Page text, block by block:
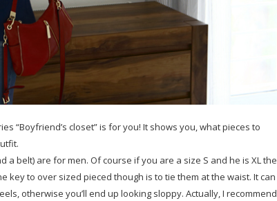
“Boyfriend’s closet” is for you! It shows you, what pieces to
a belt) are for men. Of course if you are a size S and he is XL the
key to over sized pieced though is to tie them at the waist. It can
otherwise you’ll end up looking sloppy. Actually, I recommend